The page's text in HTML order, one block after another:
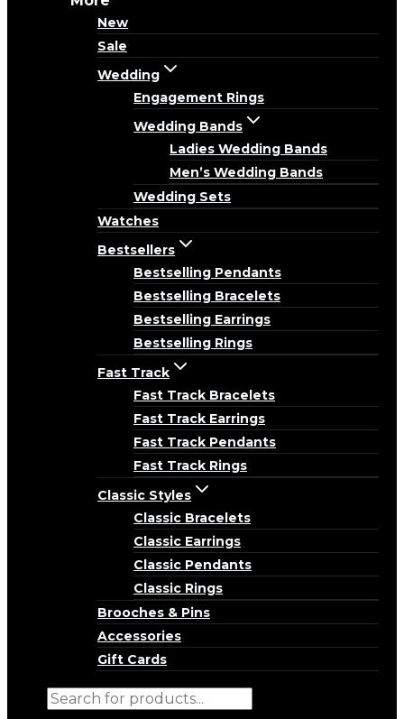
New
Sale
Wedding
Engagement Rings
Wedding Bands
Ladies Wedding Bands
Men’s Wedding Bands
Wedding Sets
Watches
Bestsellers
Bestselling Pendants
Bestselling Bracelets
Bestselling Earrings
Bestselling Rings
Fast Track
Fast Track Bracelets
Fast Track Earrings
Fast Track Pendants
Fast Track Rings
Classic Styles
Classic Bracelets
Classic Earrings
Classic Pendants
Classic Rings
Brooches & Pins
Accessories
Gift Cards
Products